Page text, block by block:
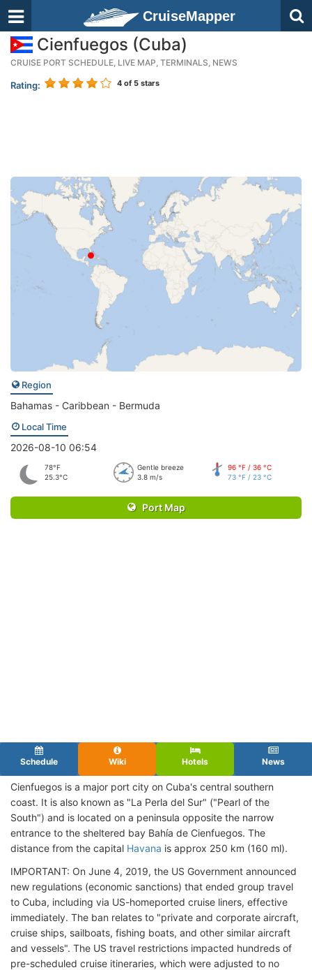
CruiseMapper
Cienfuegos (Cuba)
CRUISE PORT SCHEDULE, LIVE MAP, TERMINALS, NEWS
Rating: 4 of 5 stars
Region
Bahamas - Caribbean - Bermuda
Local Time
2026-08-10 06:54
78°F
25.3°C
Gentle breeze
3.8 m/s
96 °F / 36 °C
73 °F / 23 °C
Port Map
Schedule Wiki Hotels News
Cienfuegos is a major port city on Cuba's central southern
coast. It is also known as "La Perla del Sur" ("Pearl of the
South") and is located on a peninsula opposite the narrow
entrance to the sheltered bay Bahía de Cienfuegos. The
distance from the capital Havana is approx 250 km (160 ml).
IMPORTANT: On June 4, 2019, the US Government announced
new regulations (economic sanctions) that ended group travel
to Cuba, including via US-homeported cruise liners, effective
immediately. The ban relates to "private and corporate aircraft,
cruise ships, sailboats, fishing boats, and other similar aircraft
and vessels". The US travel restrictions impacted hundreds of
pre-scheduled cruise itineraries, which were adjusted to no